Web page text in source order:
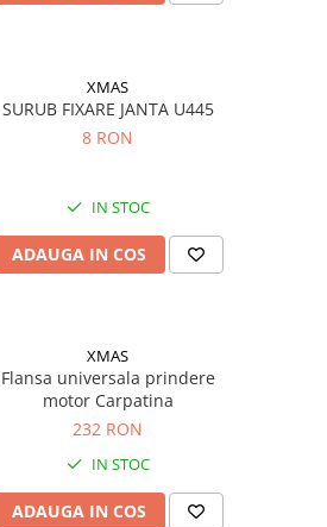
XMAS
SURUB FIXARE JANTA U445
8 RON
IN STOC
ADAUGA IN COS
XMAS
Flansa universala prindere
motor Carpatina
232 RON
IN STOC
ADAUGA IN COS